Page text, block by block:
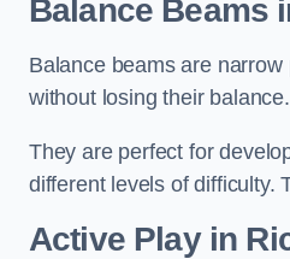
Balance Beams
Balance beams are
without losing their balance.
They are perfect for
different levels of difficulty.
Active Playin